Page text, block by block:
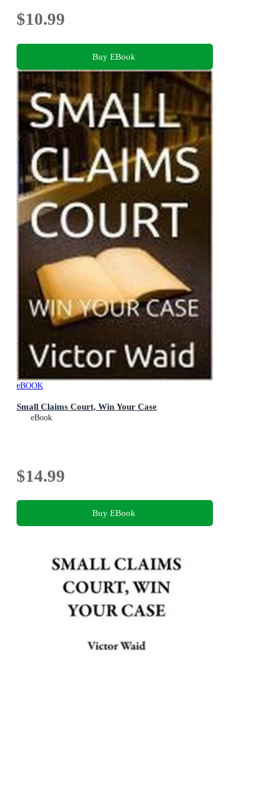
$10.99
Buy EBook
eBOOK
Small Claims Court, Win Your Case
eBook
$14.99
Buy EBook